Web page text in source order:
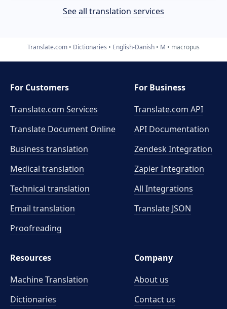
See all translation services
Translate.com Dictionaries English-Danish M macropus
For Customers
Translate.com Services
Translate Document Online
Business translation
Medical translation
Technical translation
Email translation
Proofreading
For Business
Translate.com API
API Documentation
Zendesk Integration
Zapier Integration
All Integrations
Translate JSON
Resources
Machine Translation
Dictionaries
Company
About us
Contact us